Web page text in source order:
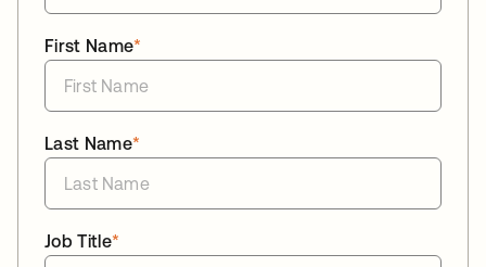
*
First Name
*
Last Name
*
Job Title